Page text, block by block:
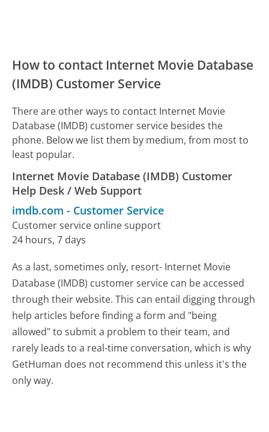
How to contact Internet Movie Database
(IMDB) Customer Service
There are other ways to contact Internet Movie
Database (IMDB) customer service besides the
phone. Below we list them by medium, from most to
least popular.
Internet Movie Database (IMDB) Customer
Help Desk / Web Support
imdb.com - Customer Service
Customer service online support
24 hours, 7 days
As a last, sometimes only, resort- Internet Movie
Database (IMDB) customer service can be accessed
through their website. This can entail digging through
help articles before finding a form and "being
allowed" to submit a problem to their team, and
rarely leads to a real-time conversation, which is why
GetHuman does not recommend this unless it's the
only way.